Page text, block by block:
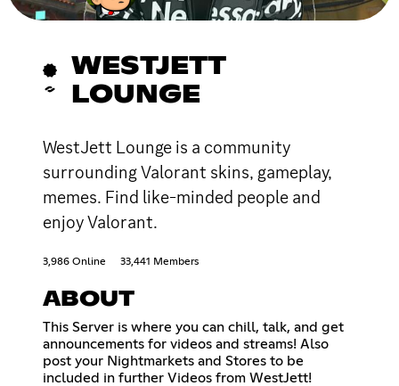
WESTJETT
LOUNGE
WestJett Lounge is a community
surrounding Valorant skins, gameplay,
memes. Find like-minded people and
enjoy Valorant.
3,986 Online 33,441 Members
ABOUT
This Server is where you can chill, talk, and get
announcements for videos and streams! Also
post your Nightmarkets and Stores to be
included in further Videos from WestJett!